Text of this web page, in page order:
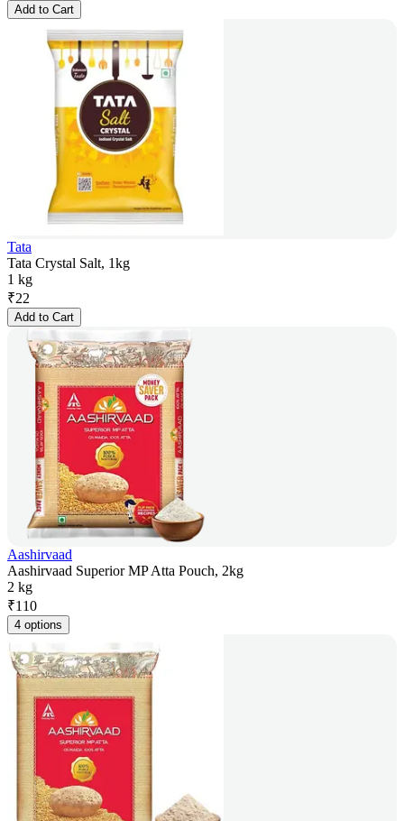
Add to Cart
Tata
Tata Crystal Salt, 1kg
1 kg
₹22
Add to Cart
Aashirvaad
Aashirvaad Superior MP Atta Pouch, 2kg
2 kg
₹110
4 options